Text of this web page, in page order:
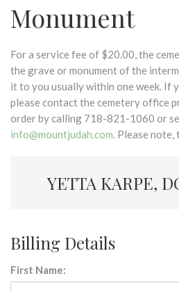
Monument
For a service fee of $20.00, the
the grave or monument of the
it to you usually within one week. If
please contact the cemetery office
order by calling 718-821-1060 or
info@mountjudah.com. Please
YETTA KARPE,
Billing Details
First Name: